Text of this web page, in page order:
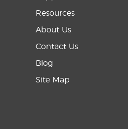
Resources
About Us
Contact Us
Blog
Site Map